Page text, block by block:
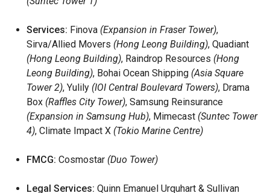
Services: Finova (Expansion in Fraser Tower),
Sirva/Allied Movers (Hong Leong Building), Quadiant
(Hong Leong Building), Raindrop Resources (Hong
Leong Building), Bohai Ocean Shipping (Asia Square
Tower 2), Yulily (IOI Central Boulevard Towers), Drama
Box (Raffles City Tower), Samsung Reinsurance
(Expansion in Samsung Hub), Mimecast (Suntec Tower
4), Climate Impact X (Tokio Marine Centre)
FMCG: Cosmostar (Duo Tower)
Legal Services: Quinn Emanuel Urquhart & Sullivan